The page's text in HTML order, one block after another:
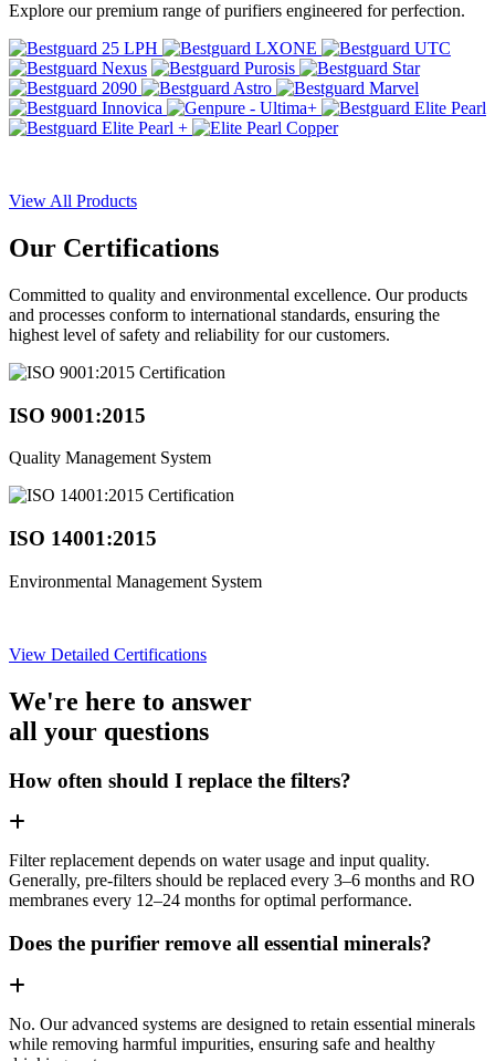
Explore our premium range of purifiers engineered for perfection.
View All Products
Our Certifications
Committed to quality and environmental excellence. Our products
and processes conform to international standards, ensuring the
highest level of safety and reliability for our customers.
ISO 9001:2015
Quality Management System
ISO 14001:2015
Environmental Management System
View Detailed Certifications
We're here to answer
all your questions
How often should I replace the filters?
Filter replacement depends on water usage and input quality.
Generally, pre-filters should be replaced every 3–6 months and RO
membranes every 12–24 months for optimal performance.
Does the purifier remove all essential minerals?
No. Our advanced systems are designed to retain essential minerals
while removing harmful impurities, ensuring safe and healthy